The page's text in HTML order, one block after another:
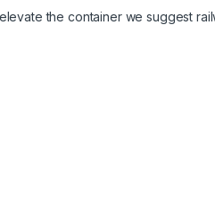
the container we suggest